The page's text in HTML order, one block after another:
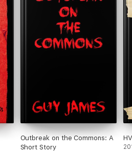
Outbreak on the Commons: A
Short Story